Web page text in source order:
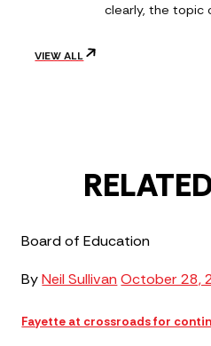
clearly, the topic
VIEW ALL
Board of Education
ByNeil Sullivan October 28,
Fayette at crossroads for